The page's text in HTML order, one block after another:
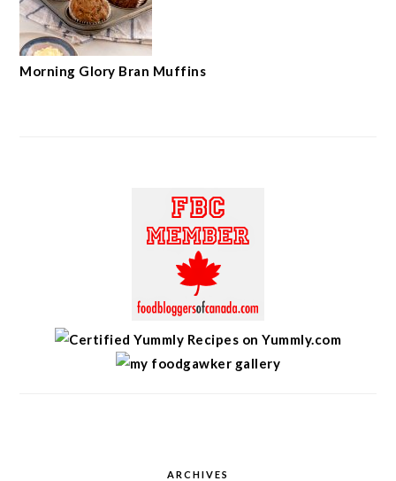
Morning Glory Bran Muffins
ARCHIVES